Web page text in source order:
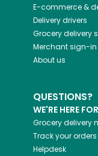
E-commerce &
Delivery drivers
Grocery delivery
Merchant sign-in
About us
QUESTIONS?
WE'RE HERE
Grocery delivery
Track your orders
Helpdesk